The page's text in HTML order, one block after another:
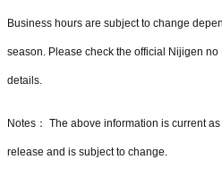
Business hours are subject to change
season. Please check the official Nijigen no
details.
Notes： The above information is current
release and is subject to change.